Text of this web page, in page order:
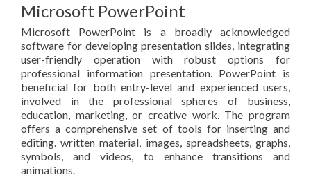
Microsoft PowerPoint
Microsoft PowerPoint is a broadly acknowledged
software for developing presentation slides, integrating
user-friendly operation with robust options for
professional information presentation. PowerPoint is
beneficial for both entry-level and experienced users,
involved in the professional spheres of business,
education, marketing, or creative work. The program
offers a comprehensive set of tools for inserting and
editing. written material, images, spreadsheets, graphs,
symbols, and videos, to enhance transitions and
animations.